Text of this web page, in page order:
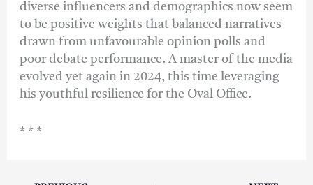
diverse influencers and demographics now seem
to be positive weights that balanced narratives
drawn from unfavourable opinion polls and
poor debate performance. A master of the media
evolved yet again in 2024, this time leveraging
his youthful resilience for the Oval Office.
* * *